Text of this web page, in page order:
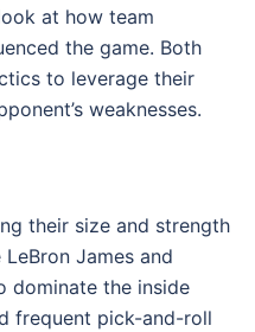
at how team
the game. Both
to leverage their
weaknesses.
their size and strength
James and
dominate the inside
frequent pick-and-roll